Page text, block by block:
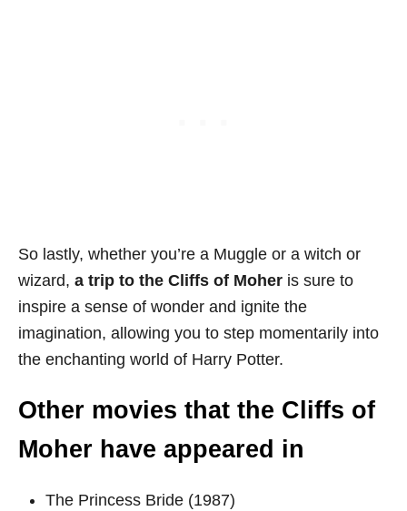
So lastly, whether you’re a Muggle or a witch or
wizard, a trip to the Cliffs of Moher is sure to
inspire a sense of wonder and ignite the
imagination, allowing you to step momentarily into
the enchanting world of Harry Potter.
Other movies that the Cliffs of
Moher have appeared in
The Princess Bride (1987)